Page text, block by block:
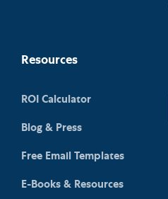
Resources
ROI Calculator
Blog & Press
Free Email Templates
E-Books & Resources